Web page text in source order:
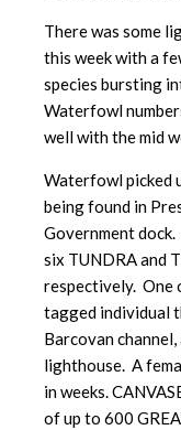
There was some
this week with a
species bursting
Waterfowl
well with the mid
Waterfowl picked
being found in
Government
six TUNDRA and
respectively. One
tagged individual
Barcovan
lighthouse. A
in weeks.
of up to 600